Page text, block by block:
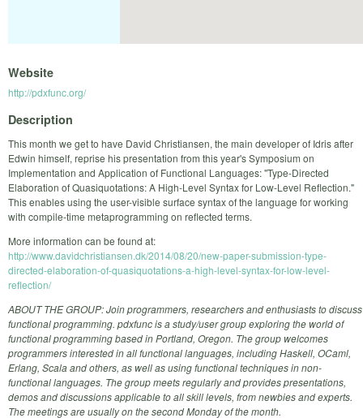
Website
http://pdxfunc.org/
Description
This month we get to have David Christiansen, the main developer of Idris after
Edwin himself, reprise his presentation from this year's Symposium on
Implementation and Application of Functional Languages: "Type-Directed
Elaboration of Quasiquotations: A High-Level Syntax for Low-Level Reflection."
This enables using the user-visible surface syntax of the language for working
with compile-time metaprogramming on reflected terms.
More information can be found at:
http://www.davidchristiansen.dk/2014/08/20/new-paper-submission-type-
directed-elaboration-of-quasiquotations-a-high-level-syntax-for-low-level-
reflection/
ABOUT THE GROUP: Join programmers, researchers and enthusiasts to discuss
functional programming. pdxfunc is a study/user group exploring the world of
functional programming based in Portland, Oregon. The group welcomes
programmers interested in all functional languages, including Haskell, OCaml,
Erlang, Scala and others, as well as using functional techniques in non-
functional languages. The group meets regularly and provides presentations,
demos and discussions applicable to all skill levels, from newbies and experts.
The meetings are usually on the second Monday of the month.